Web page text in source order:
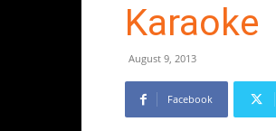
Karaoke
August 9, 2013
Facebook